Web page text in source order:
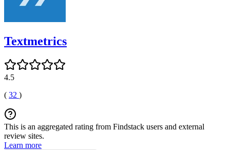
Textmetrics
4.5
( 32 )
This is an aggregated rating from Findstack users and external
review sites.
Learn more